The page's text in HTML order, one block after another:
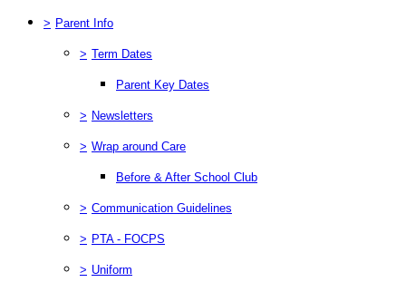
> Parent Info
> Term Dates
Parent Key Dates
> Newsletters
> Wrap around Care
Before & After School Club
> Communication Guidelines
> PTA - FOCPS
> Uniform